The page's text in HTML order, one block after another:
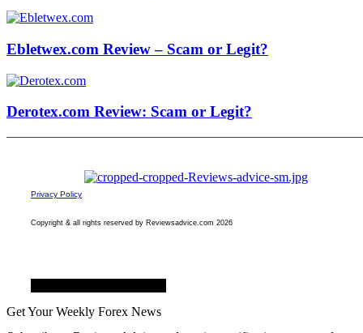
Ebletwex.com Review – Scam or Legit?
Derotex.com Review: Scam or Legit?
Privacy Policy
Copyright & all rights reserved by Reviewsadvice.com 2026
Get Your Weekly Forex News